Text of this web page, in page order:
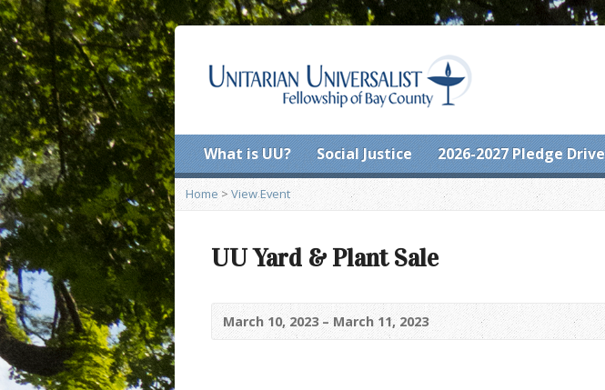
What is UU? Social Justice 2026-2027 Pledge Drive
Home > View Event
UU Yard & Plant Sale
March 10, 2023 – March 11, 2023